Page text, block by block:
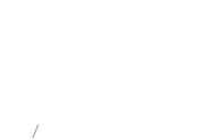
/